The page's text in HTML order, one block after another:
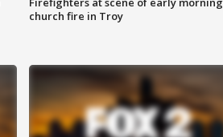
church fire in Troy